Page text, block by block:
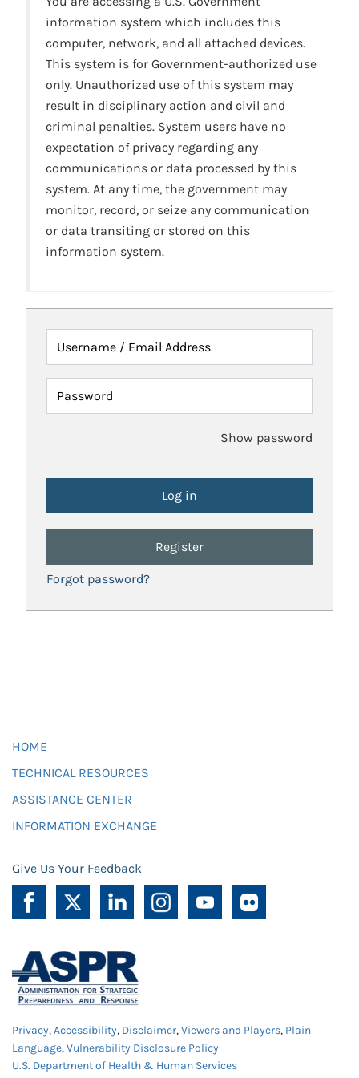
information system which includes this
computer, network, and all attached devices.
This system is for Government-authorized use
only. Unauthorized use of this system may
result in disciplinary action and civil and
criminal penalties. System users have no
expectation of privacy regarding any
communications or data processed by this
system. At any time, the government may
monitor, record, or seize any communication
or data transiting or stored on this
information system.
Username / Email Address
Password
Show password
Register
Forgot password?
HOME
TECHNICAL RESOURCES
ASSISTANCE CENTER
INFORMATION EXCHANGE
Give Us Your Feedback
Privacy,Accessibility, Disclaimer,Viewers and Players, Plain
Language,Vulnerability Disclosure Policy
U.S. Department of Health & Human Services